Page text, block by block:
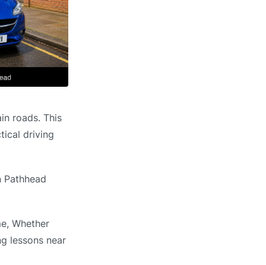
roads. This
driving
Whether
lessons near